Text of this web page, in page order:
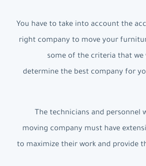
You have to take into account the
right company to move your
some of the criteria that
determine the best company for
1 The technicians and
moving company must have
to maximize their work and provide